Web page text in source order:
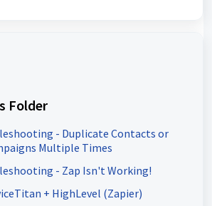
Folder
- Duplicate Contacts or
Multiple Times
- Zap Isn't Working!
+ HighLevel (Zapier)